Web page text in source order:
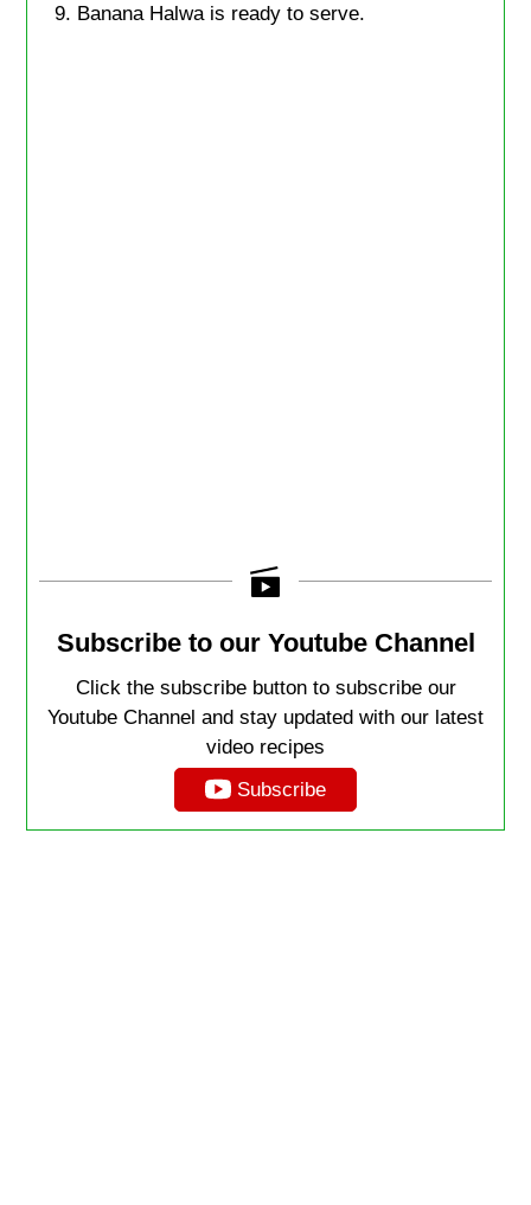
Banana Halwa is ready to serve.
Subscribe to our Youtube Channel
Click the subscribe button to subscribe our
Youtube Channel and stay updated with our latest
video recipes
Subscribe